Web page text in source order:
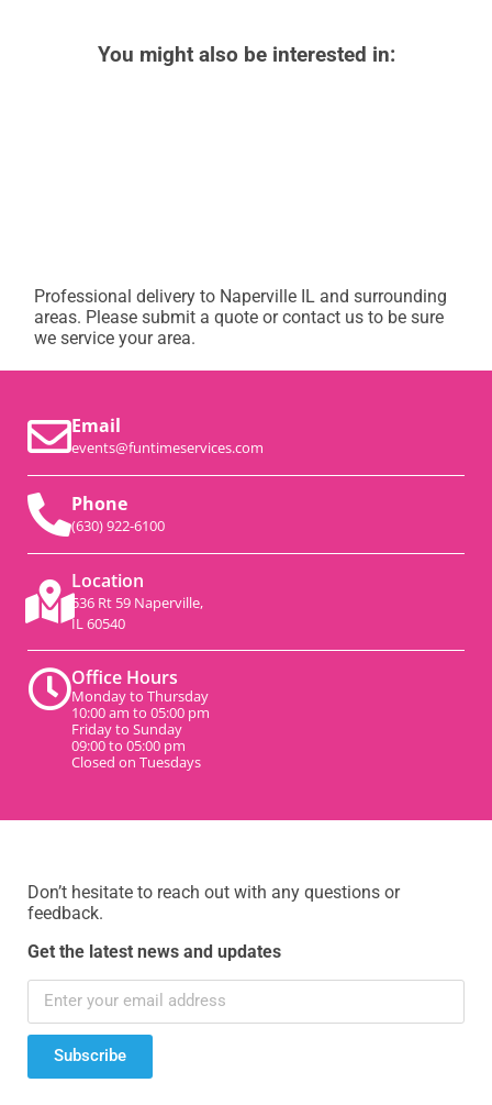
You might also be interested in:
Professional delivery to Naperville IL and surrounding
areas. Please submit a quote or contact us to be sure
we service your area.
Email
events@funtimeservices.com
Phone
(630) 922-6100
Location
536 Rt 59 Naperville,
IL 60540
Office Hours
Monday to Thursday
10:00 am to 05:00 pm
Friday to Sunday
09:00 to 05:00 pm
Closed on Tuesdays
Don’t hesitate to reach out with any questions or
feedback.
Get the latest news and updates
Subscribe